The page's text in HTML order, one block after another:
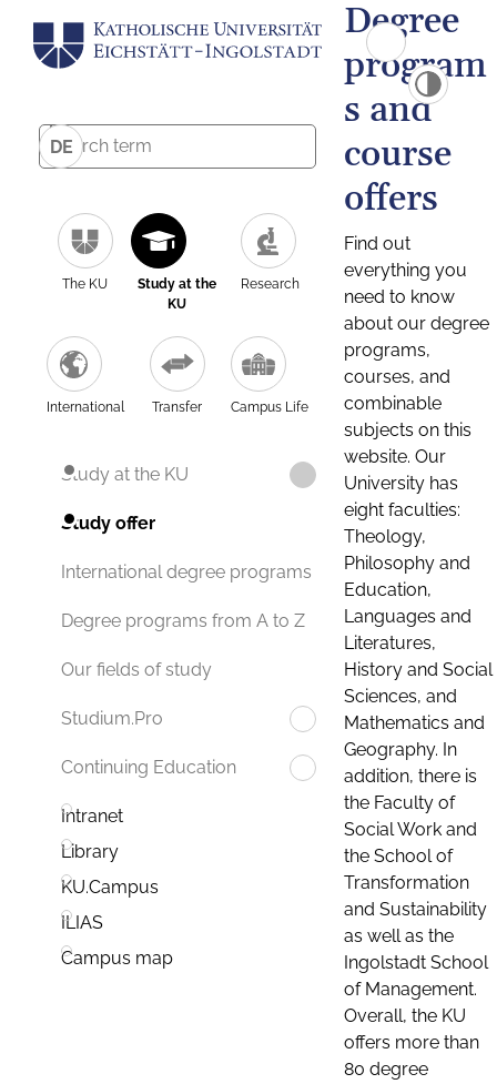
DE
The KU
Study at the
KU
Research
International Transfer Campus Life
Study at the KU
Study offer
International degree programs
Degree programs from A to Z
Our fields of study
Studium.Pro
Continuing Education
Intranet
Library
KU.Campus
ILIAS
Campus map
Degree
program
s and
course
offers
Find out
everything you
need to know
about our degree
programs,
courses, and
combinable
subjects on this
website. Our
University has
eight faculties:
Theology,
Philosophy and
Education,
Languages and
Literatures,
History and Social
Sciences, and
Mathematics and
Geography. In
addition, there is
the Faculty of
Social Work and
the School of
Transformation
and Sustainability
as well as the
Ingolstadt School
of Management.
Overall, the KU
offers more than
80 degree